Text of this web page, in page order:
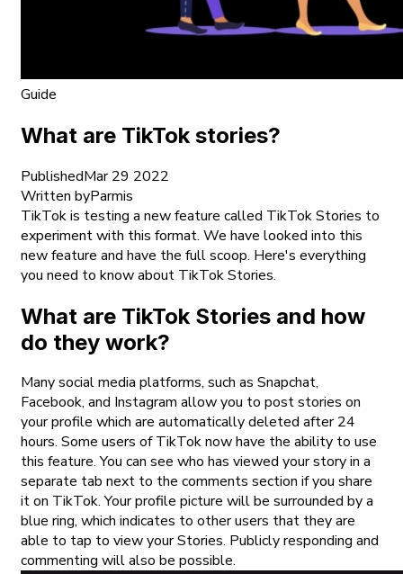
Guide
What are TikTok stories?
PublishedMar 29 2022
Written byParmis
TikTok is testing a new feature called TikTok Stories to
experiment with this format. We have looked into this
new feature and have the full scoop. Here's everything
you need to know about TikTok Stories.
What are TikTok Stories and how
do they work?
Many social media platforms, such as Snapchat,
Facebook, and Instagram allow you to post stories on
your profile which are automatically deleted after 24
hours. Some users of TikTok now have the ability to use
this feature. You can see who has viewed your story in a
separate tab next to the comments section if you share
it on TikTok. Your profile picture will be surrounded by a
blue ring, which indicates to other users that they are
able to tap to view your Stories. Publicly responding and
commenting will also be possible.